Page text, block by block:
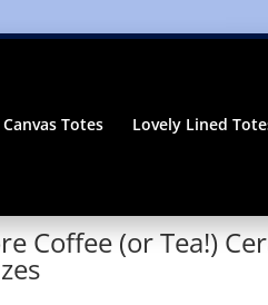
Totes Lovely Lined
Coffee (or Tea!)